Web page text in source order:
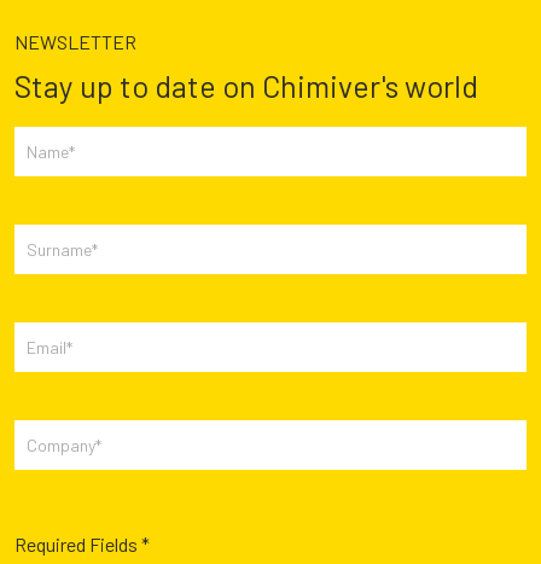
NEWSLETTER
Stay up to date on Chimiver's world
Required Fields *